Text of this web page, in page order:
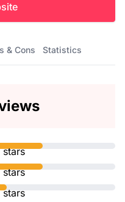
& Cons Statistics
stars
stars
stars